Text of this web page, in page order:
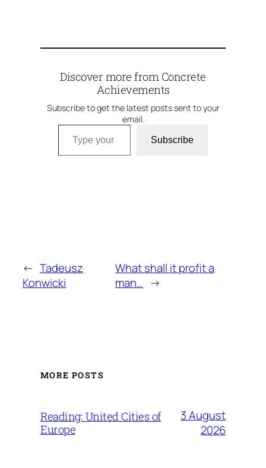
Discover more from Concrete
Achievements
Subscribe to get the latest posts sent to your
email.
Type your email…
Subscribe
← Tadeusz
Konwicki
What shall it profit a
man… →
MORE POSTS
Reading: United Cities of
Europe
3 August
2026